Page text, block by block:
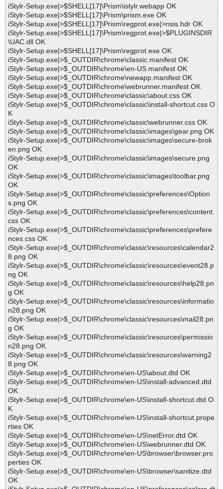
iStylr-Setup.exe|>$SHELL[17]\Prism\istylr.webapp OK
iStylr-Setup.exe|>$SHELL[17]\Prism\prism.exe OK
iStylr-Setup.exe|>$SHELL[17]\Prism\regprot.exe|>nsis.hdr OK
iStylr-Setup.exe|>$SHELL[17]\Prism\regprot.exe|>$PLUGINSDIR
\UAC.dll OK
iStylr-Setup.exe|>$SHELL[17]\Prism\regprot.exe OK
iStylr-Setup.exe|>$_OUTDIR\chrome\classic.manifest OK
iStylr-Setup.exe|>$_OUTDIR\chrome\en-US.manifest OK
iStylr-Setup.exe|>$_OUTDIR\chrome\newapp.manifest OK
iStylr-Setup.exe|>$_OUTDIR\chrome\webrunner.manifest OK
iStylr-Setup.exe|>$_OUTDIR\chrome\classic\about.css OK
iStylr-Setup.exe|>$_OUTDIR\chrome\classic\install-shortcut.css O
K
iStylr-Setup.exe|>$_OUTDIR\chrome\classic\webrunner.css OK
iStylr-Setup.exe|>$_OUTDIR\chrome\classic\images\gear.png OK
iStylr-Setup.exe|>$_OUTDIR\chrome\classic\images\secure-brok
en.png OK
iStylr-Setup.exe|>$_OUTDIR\chrome\classic\images\secure.png
OK
iStylr-Setup.exe|>$_OUTDIR\chrome\classic\images\toolbar.png
OK
iStylr-Setup.exe|>$_OUTDIR\chrome\classic\preferences\Option
s.png OK
iStylr-Setup.exe|>$_OUTDIR\chrome\classic\preferences\content.
css OK
iStylr-Setup.exe|>$_OUTDIR\chrome\classic\preferences\prefere
nces.css OK
iStylr-Setup.exe|>$_OUTDIR\chrome\classic\resources\calendar2
8.png OK
iStylr-Setup.exe|>$_OUTDIR\chrome\classic\resources\event28.p
ng OK
iStylr-Setup.exe|>$_OUTDIR\chrome\classic\resources\help28.pn
g OK
iStylr-Setup.exe|>$_OUTDIR\chrome\classic\resources\informatio
n28.png OK
iStylr-Setup.exe|>$_OUTDIR\chrome\classic\resources\mail28.pn
g OK
iStylr-Setup.exe|>$_OUTDIR\chrome\classic\resources\permissio
n28.png OK
iStylr-Setup.exe|>$_OUTDIR\chrome\classic\resources\warning2
8.png OK
iStylr-Setup.exe|>$_OUTDIR\chrome\en-US\about.dtd OK
iStylr-Setup.exe|>$_OUTDIR\chrome\en-US\install-advanced.dtd
OK
iStylr-Setup.exe|>$_OUTDIR\chrome\en-US\install-shortcut.dtd O
K
iStylr-Setup.exe|>$_OUTDIR\chrome\en-US\install-shortcut.prope
rties OK
iStylr-Setup.exe|>$_OUTDIR\chrome\en-US\netError.dtd OK
iStylr-Setup.exe|>$_OUTDIR\chrome\en-US\webrunner.dtd OK
iStylr-Setup.exe|>$_OUTDIR\chrome\en-US\browser\browser.pro
perties OK
iStylr-Setup.exe|>$_OUTDIR\chrome\en-US\browser\sanitize.dtd
OK